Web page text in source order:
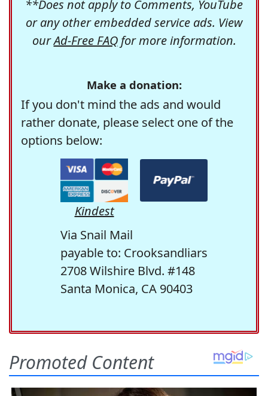
**Does not apply to Comments, YouTube
or any other embedded service ads. View
ourAd-Free FAQfor more information.
Make a donation:
If you don't mind the ads and would
rather donate, please select one of the
options below:
Kindest
Via Snail Mail
payable to: Crooksandliars
2708 Wilshire Blvd. #148
Santa Monica, CA 90403